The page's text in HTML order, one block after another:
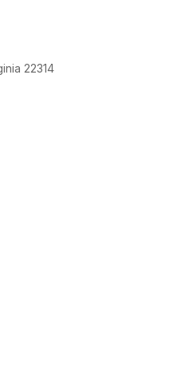
22314